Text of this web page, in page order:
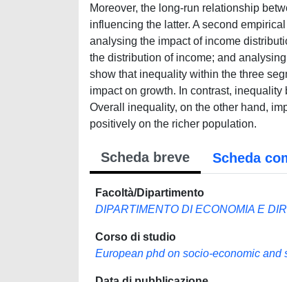
Moreover, the long-run relationship
influencing the latter. A second
analysing the impact of income
the distribution of income; and
show that inequality within the three
impact on growth. In contrast,
Overall inequality, on the other hand,
positively on the richer population.
Scheda breve Scheda
Facoltà/Dipartimento
DIPARTIMENTO DI ECONOMIA E
Corso di studio
European phd on socio-economic and